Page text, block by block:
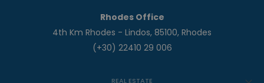
Rhodes Office
4th Km Rhodes - Lindos, 85100, Rhodes
(+30) 22410 29 006
REAL ESTATE